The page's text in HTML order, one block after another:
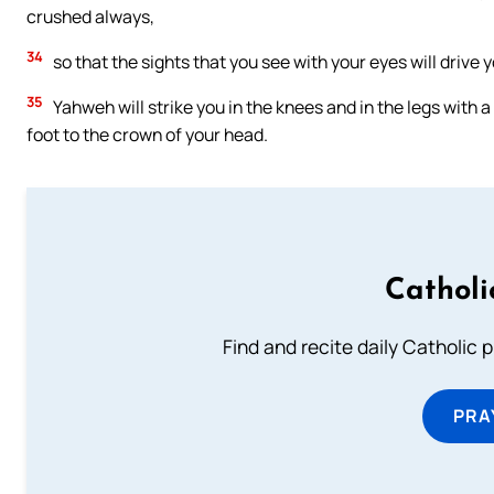
crushed always,
34 so that the sights that you see with your eyes will drive
35 Yahweh will strike you in the knees and in the legs with
foot to the crown of your head.
Find and recite daily Catholic